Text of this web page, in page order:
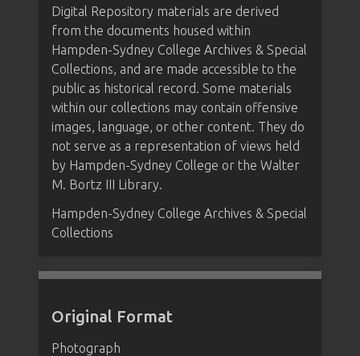
Digital Repository materials are derived
from the documents housed within
Hampden-Sydney College Archives & Special
Collections, and are made accessible to the
public as historical record. Some materials
within our collections may contain offensive
images, language, or other content. They do
not serve as a representation of views held
by Hampden-Sydney College or the Walter
M. Bortz III Library.
Hampden-Sydney College Archives & Special
Collections
Original Format
Photograph